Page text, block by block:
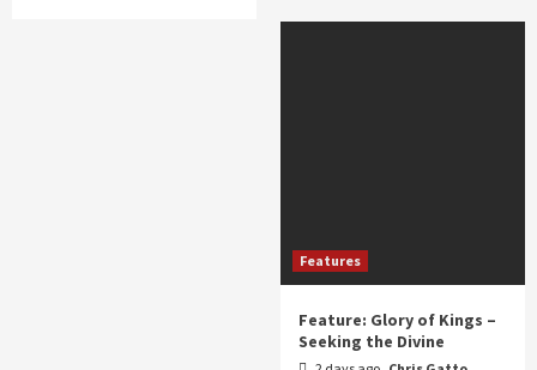
Features
Feature: Glory of Kings –
Seeking the Divine